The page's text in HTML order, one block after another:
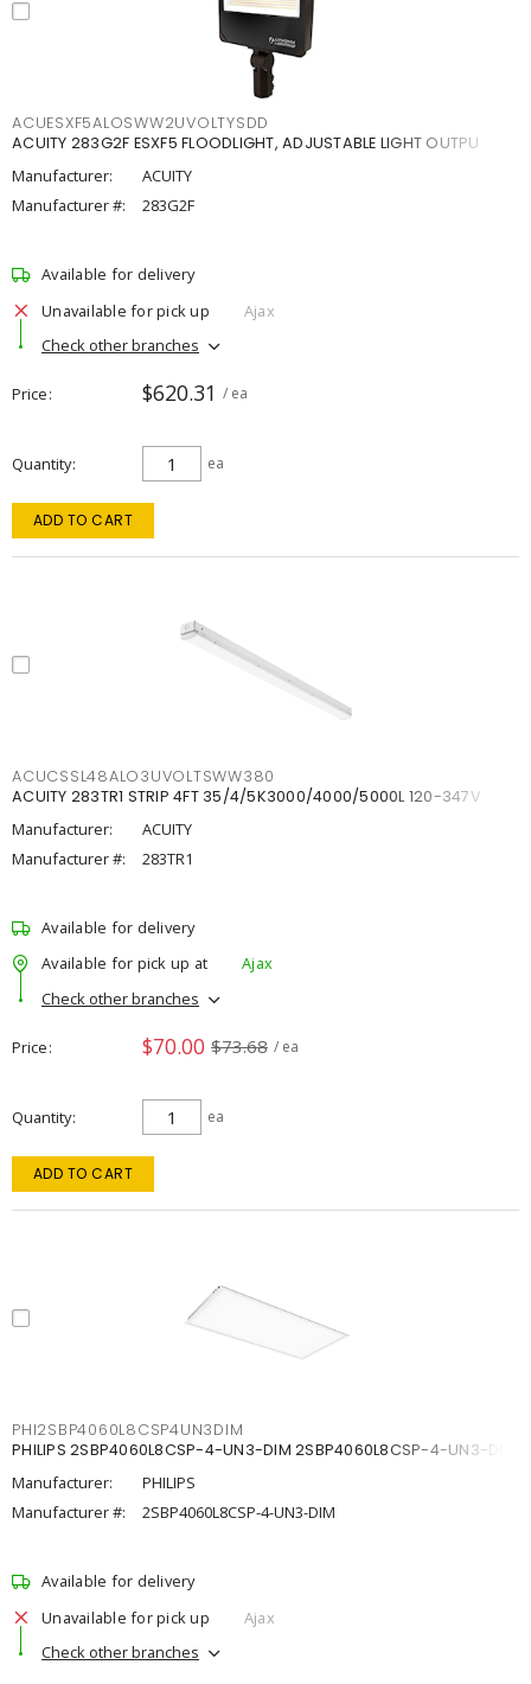
ACUESXF5ALOSWW2UVOLTYSDD
ACUITY 283G2F ESXF5 FLOODLIGHT, ADJUSTABLE LIGHT OUTPU
Manufacturer:
ACUITY
Manufacturer #:
283G2F
Available for delivery
Unavailable for pick up
Ajax
Check other branches
Price $620.31 / ea
Quantity ea
ADD TO CART
ACUCSSL48ALO3UVOLTSWW380
ACUITY 283TR1 STRIP 4FT 35/4/5K3000/4000/5000L 120-347V
Manufacturer:
ACUITY
Manufacturer #:
283TR1
Available for delivery
Available for pick up at
Ajax
Check other branches
Price $70.00 $73.68 / ea
Quantity ea
ADD TO CART
PHI2SBP4060L8CSP4UN3DIM
PHILIPS 2SBP4060L8CSP-4-UN3-DIM 2SBP4060L8CSP-4-UN3-DIM
Manufacturer:
PHILIPS
Manufacturer #:
2SBP4060L8CSP-4-UN3-DIM
Available for delivery
Unavailable for pick up
Ajax
Check other branches